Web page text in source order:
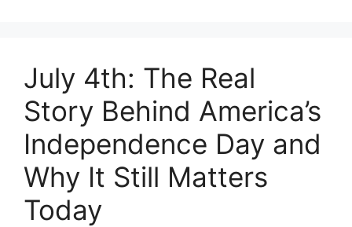
July 4th: The Real
Story Behind America’s
Independence Day and
Why It Still Matters
Today